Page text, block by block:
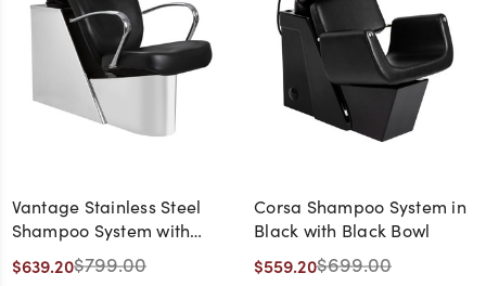
Vantage Stainless Steel
Shampoo System with
Black Bowl
$639.20$799.00
Corsa Shampoo System in
Black with Black Bowl
$559.20$699.00